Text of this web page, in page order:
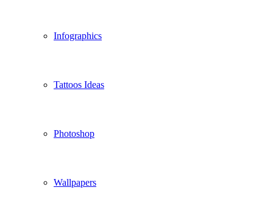
Infographics
Tattoos Ideas
Photoshop
Wallpapers